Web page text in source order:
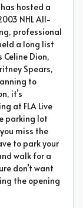
hosted a
NHL All-
professional
a long list
Dion,
Spears,
to
it’s
at FLA Live
parking lot
miss the
to park your
walk for a
don’t want
the opening